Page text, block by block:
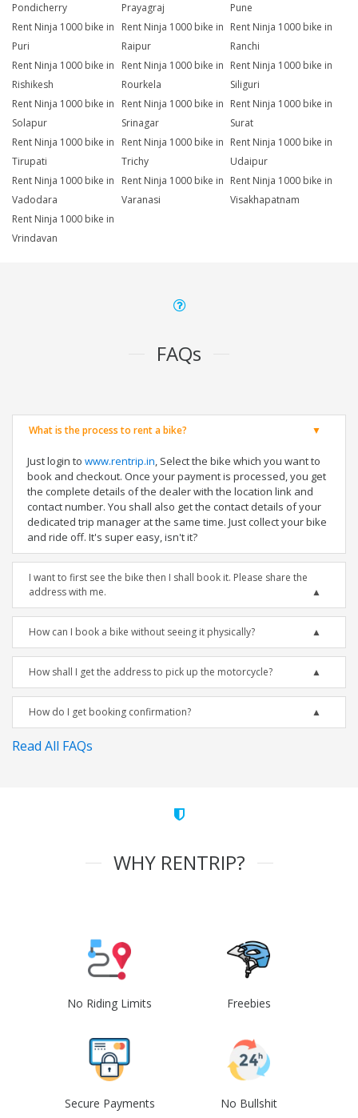
Pondicherry
Prayagraj
Pune
Rent Ninja 1000 bike in
Puri
Rent Ninja 1000 bike in
Raipur
Rent Ninja 1000 bike in
Ranchi
Rent Ninja 1000 bike in
Rishikesh
Rent Ninja 1000 bike in
Rourkela
Rent Ninja 1000 bike in
Siliguri
Rent Ninja 1000 bike in
Solapur
Rent Ninja 1000 bike in
Srinagar
Rent Ninja 1000 bike in
Surat
Rent Ninja 1000 bike in
Tirupati
Rent Ninja 1000 bike in
Trichy
Rent Ninja 1000 bike in
Udaipur
Rent Ninja 1000 bike in
Vadodara
Rent Ninja 1000 bike in
Varanasi
Rent Ninja 1000 bike in
Visakhapatnam
Rent Ninja 1000 bike in
Vrindavan
FAQs
What is the process to rent a bike?
Just login to www.rentrip.in, Select the bike which you want to
book and checkout. Once your payment is processed, you get
the complete details of the dealer with the location link and
contact number. You shall also get the contact details of your
dedicated trip manager at the same time. Just collect your bike
and ride off. It's super easy, isn't it?
I want to first see the bike then I shall book it. Please share the
address with me.
How can I book a bike without seeing it physically?
How shall I get the address to pick up the motorcycle?
How do I get booking confirmation?
Read All FAQs
WHY RENTRIP?
No Riding Limits Freebies
Secure Payments No Bullshit